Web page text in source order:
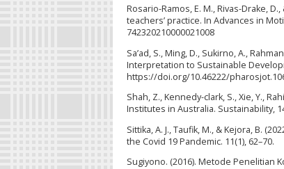
Rosario-Ramos, E. M., Rivas-Drake,
teachers’ practice. In Advances in
742320210000021008
Sa’ad, S., Ming, D., Sukirno, A.,
Interpretation to Sustainable
https://doi.org/10.46222/
Shah, Z., Kennedy-clark, S., Xie, Y.,
Institutes in Australia. Sustainability,
Sittika, A. J., Taufik, M., & Kejora, B.
the Covid 19 Pandemic. 11(1), 62–70.
Sugiyono. (2016). Metode Penelitian